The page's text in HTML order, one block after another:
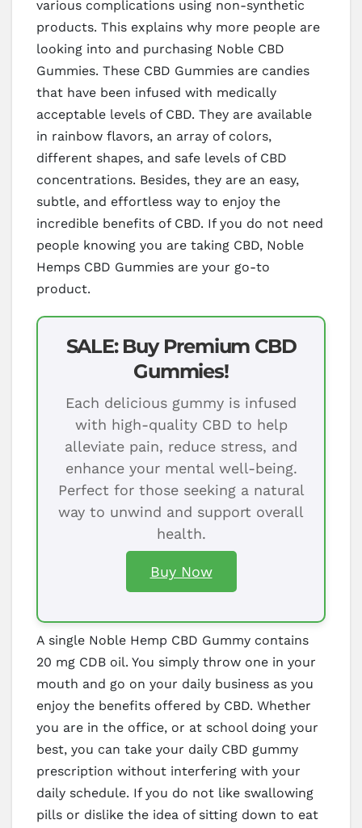
various complications using non-synthetic
products. This explains why more people are
looking into and purchasing Noble CBD
Gummies. These CBD Gummies are candies
that have been infused with medically
acceptable levels of CBD. They are available
in rainbow flavors, an array of colors,
different shapes, and safe levels of CBD
concentrations. Besides, they are an easy,
subtle, and effortless way to enjoy the
incredible benefits of CBD. If you do not need
people knowing you are taking CBD, Noble
Hemps CBD Gummies are your go-to
product.
SALE: Buy Premium CBD
Gummies!
Each delicious gummy is infused
with high-quality CBD to help
alleviate pain, reduce stress, and
enhance your mental well-being.
Perfect for those seeking a natural
way to unwind and support overall
health.
Buy Now
A single Noble Hemp CBD Gummy contains
20 mg CDB oil. You simply throw one in your
mouth and go on your daily business as you
enjoy the benefits offered by CBD. Whether
you are in the office, or at school doing your
best, you can take your daily CBD gummy
prescription without interfering with your
daily schedule. If you do not like swallowing
pills or dislike the idea of sitting down to eat